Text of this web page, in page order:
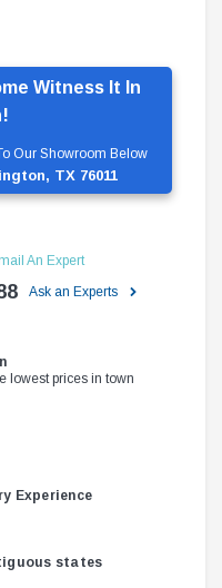
Witness It In
Our Showroom Below
TX 76011
An Expert
Ask an Experts
lowest prices in town
Experience
states